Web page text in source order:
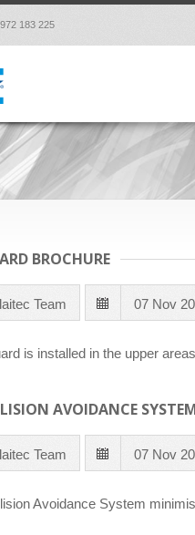
183 225
BROCHURE
Team 07 Nov
is installed in the upper
AVOIDANCE
Team 07 Nov
Avoidance System